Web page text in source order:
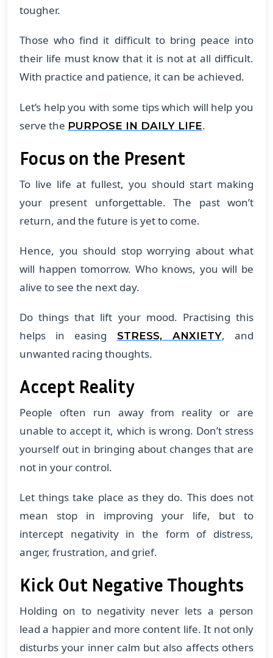
tougher.
Those who find it difficult to bring peace into
their life must know that it is not at all difficult.
With practice and patience, it can be achieved.
Let’s help you with some tips which will help you
serve the PURPOSE IN DAILY LIFE.
Focus on the Present
To live life at fullest, you should start making
your present unforgettable. The past won’t
return, and the future is yet to come.
Hence, you should stop worrying about what
will happen tomorrow. Who knows, you will be
alive to see the next day.
Do things that lift your mood. Practising this
helps in easing
STRESS, ANXIETY, and
unwanted racing thoughts.
Accept Reality
People often run away from reality or are
unable to accept it, which is wrong. Don’t stress
yourself out in bringing about changes that are
not in your control.
Let things take place as they do. This does not
mean stop in improving your life, but to
intercept negativity in the form of distress,
anger, frustration, and grief.
Kick Out Negative Thoughts
Holding on to negativity never lets a person
lead a happier and more content life. It not only
disturbs your inner calm but also affects others